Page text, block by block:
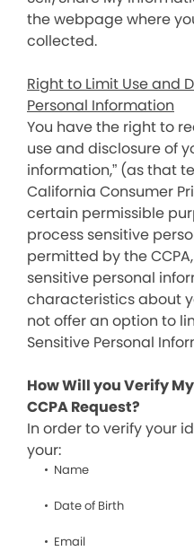
the webpage where
collected.
Right to Limit Use and
Personal Information
You have the right to
use and disclosure of
information,” (as that
California Consumer
certain permissible
process sensitive
permitted by the
sensitive personal
characteristics about
not offer an option to
Sensitive Personal
How Will you Verify
CCPA Request?
In order to verify your
your:
Name
Date of Birth
Email